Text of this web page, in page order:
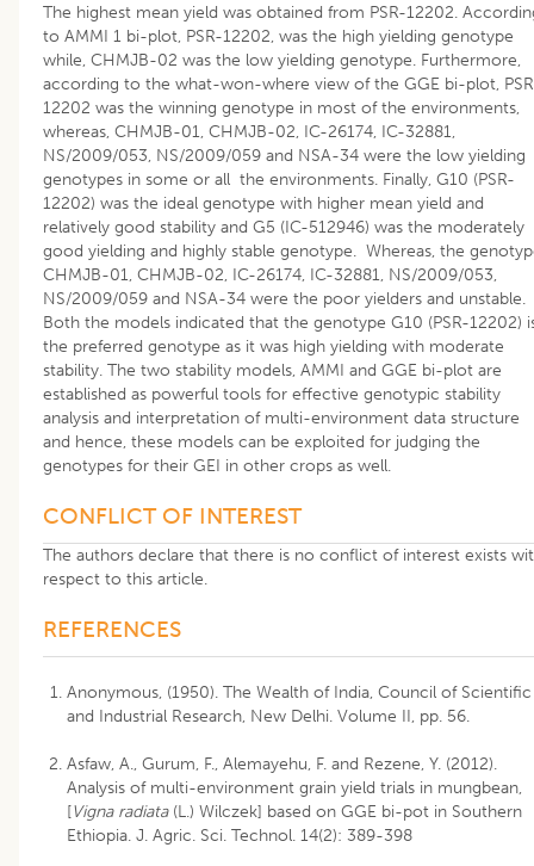
The highest mean yield was obtained from PSR-12202.
to AMMI 1 bi-plot, PSR-12202, was the high yielding genotype
while, CHMJB-02 was the low yielding genotype. Furthermore,
according to the what-won-where view of the GGE bi-plot,
12202 was the winning genotype in most of the environments,
whereas, CHMJB-01, CHMJB-02, IC-26174, IC-32881,
NS/2009/053, NS/2009/059 and NSA-34 were the low yielding
genotypes in some or all the environments. Finally, G10 (PSR-
12202) was the ideal genotype with higher mean yield and
relatively good stability and G5 (IC-512946) was the moderately
good yielding and highly stable genotype. Whereas, the
CHMJB-01, CHMJB-02, IC-26174, IC-32881, NS/2009/053,
NS/2009/059 and NSA-34 were the poor yielders and unstable.
Both the models indicated that the genotype G10 (PSR-12202)
the preferred genotype as it was high yielding with moderate
stability. The two stability models, AMMI and GGE bi-plot are
established as powerful tools for effective genotypic stability
analysis and interpretation of multi-environment data structure
and hence, these models can be exploited for judging the
genotypes for their GEI in other crops as well.
CONFLICT OF INTEREST
The authors declare that there is no conflict of interest exists
respect to this article.
REFERENCES
Anonymous, (1950). The Wealth of India, Council of Scientific
and Industrial Research, New Delhi. Volume II, pp. 56.
Asfaw, A., Gurum, F., Alemayehu, F. and Rezene, Y. (2012).
Analysis of multi-environment grain yield trials in mungbean,
[Vigna radiata(L.) Wilczek] based on GGE bi-pot in Southern
Ethiopia. J. Agric. Sci. Technol. 14(2): 389-398